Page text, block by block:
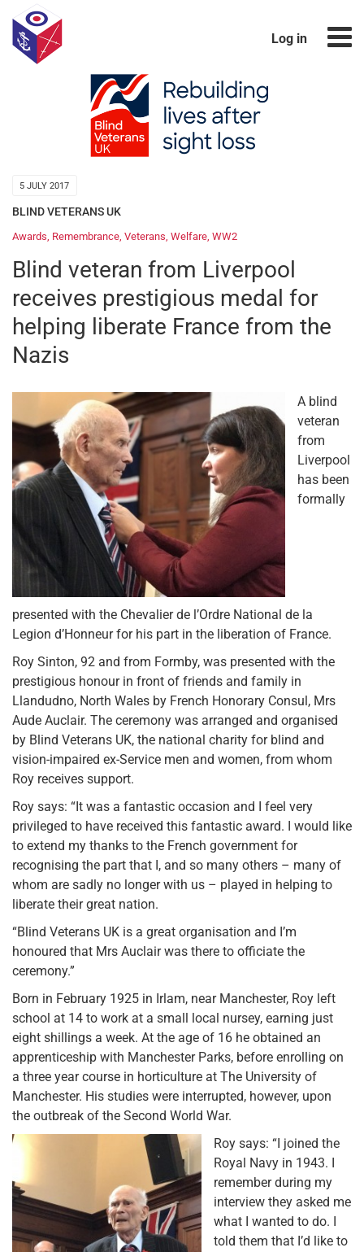
Log in
5 JULY 2017
BLIND VETERANS UK
Awards, Remembrance, Veterans, Welfare, WW2
Blind veteran from Liverpool
receives prestigious medal for
helping liberate France from the
Nazis
A blind
veteran
from
Liverpool
has been
formally
presented with the Chevalier de l’Ordre National de la
Legion d’Honneur for his part in the liberation of France.
Roy Sinton, 92 and from Formby, was presented with the
prestigious honour in front of friends and family in
Llandudno, North Wales by French Honorary Consul, Mrs
Aude Auclair. The ceremony was arranged and organised
by Blind Veterans UK, the national charity for blind and
vision-impaired ex-Service men and women, from whom
Roy receives support.
Roy says: “It was a fantastic occasion and I feel very
privileged to have received this fantastic award. I would like
to extend my thanks to the French government for
recognising the part that I, and so many others – many of
whom are sadly no longer with us – played in helping to
liberate their great nation.
“Blind Veterans UK is a great organisation and I’m
honoured that Mrs Auclair was there to officiate the
ceremony.”
Born in February 1925 in Irlam, near Manchester, Roy left
school at 14 to work at a small local nursey, earning just
eight shillings a week. At the age of 16 he obtained an
apprenticeship with Manchester Parks, before enrolling on
a three year course in horticulture at The University of
Manchester. His studies were interrupted, however, upon
the outbreak of the Second World War.
Roy says: “I joined the
Royal Navy in 1943. I
remember during my
interview they asked me
what I wanted to do. I
told them that I’d like to